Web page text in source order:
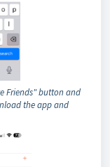
Friends" button and
the app and